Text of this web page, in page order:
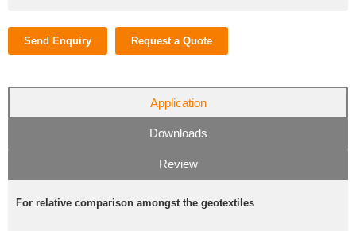
Send Enquiry Request a Quote
Application
Downloads
Review
For relative comparison amongst the geotextiles